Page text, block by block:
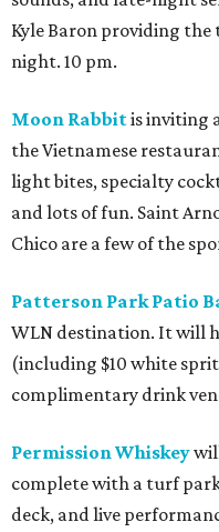
Kyle Baron providing the
night. 10 pm.
Moon Rabbitis inviting
the Vietnamese
light bites, specialty
and lots of fun. Saint
Chico are a few of the
Patterson Park Patio
WLN destination. It will
(including $10 white
complimentary drink
Permission Whiskey
complete with a turf
deck, and live